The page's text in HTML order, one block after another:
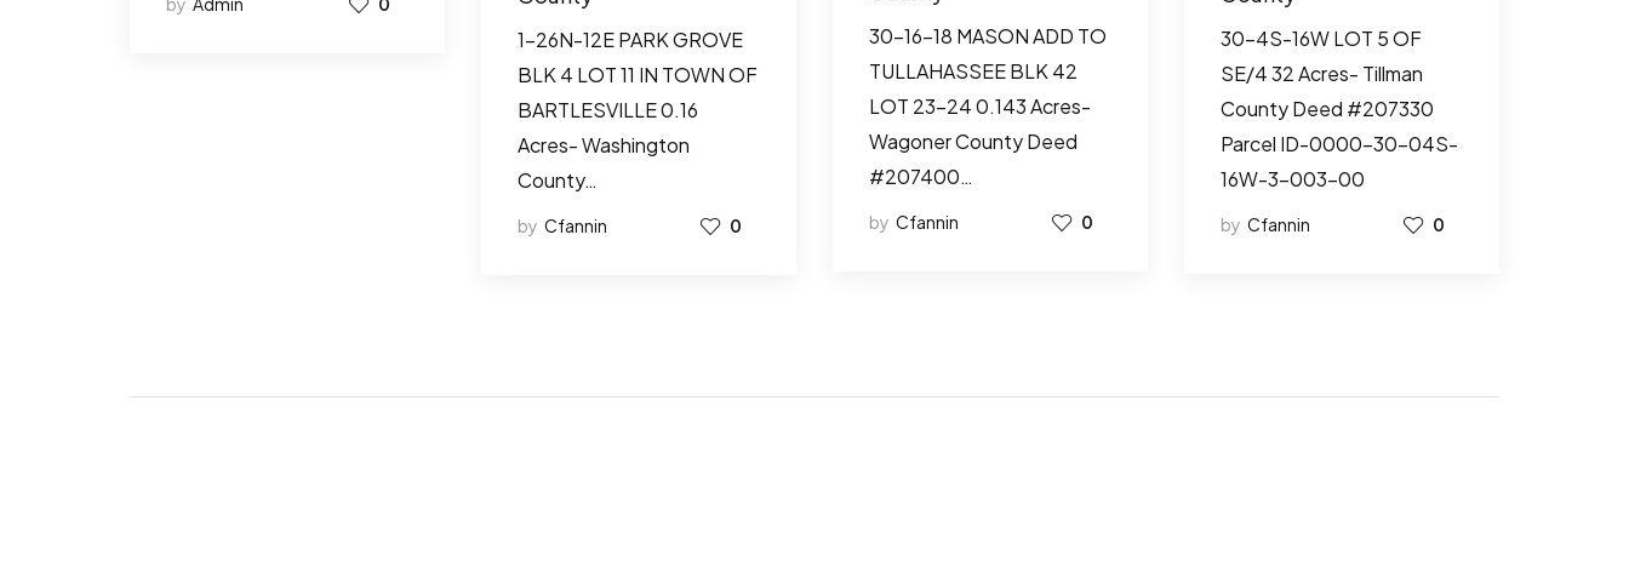
1-26N-12E PARK GROVE
BLK 4 LOT 11 IN TOWN OF
BARTLESVILLE 0.16
Acres- Washington
County…
by Cfannin 0
30-16-18 MASON ADD TO
TULLAHASSEE BLK 42
LOT 23-24 0.143 Acres-
Wagoner County Deed
#207400…
by Cfannin 0
30-4S-16W LOT 5 OF
SE/4 32 Acres- Tillman
County Deed #207330
Parcel ID-0000-30-04S-
16W-3-003-00
by Cfannin 0